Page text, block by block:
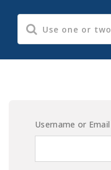
Username or